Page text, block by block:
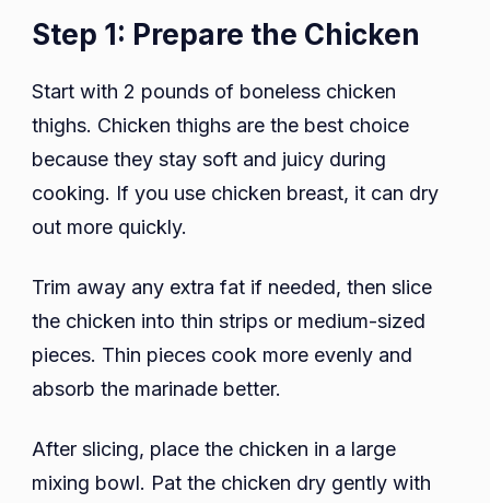
Step 1: Prepare the Chicken
Start with 2 pounds of boneless chicken
thighs. Chicken thighs are the best choice
because they stay soft and juicy during
cooking. If you use chicken breast, it can dry
out more quickly.
Trim away any extra fat if needed, then slice
the chicken into thin strips or medium-sized
pieces. Thin pieces cook more evenly and
absorb the marinade better.
After slicing, place the chicken in a large
mixing bowl. Pat the chicken dry gently with